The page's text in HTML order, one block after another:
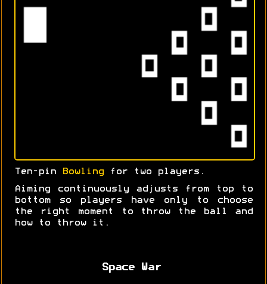
Ten-pin Bowling for two players.
Aiming continuously adjusts from top to
bottom so players have only to choose
the right moment to throw the ball and
how to throw it.
Space War